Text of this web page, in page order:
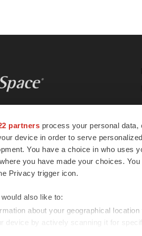
partners process your personal
device in order to serve
You have a choice in who uses
you have made your choices.
Privacy trigger icon.
also like to:
about your geographical
device by actively scanning it for
provide essential
and tools to
organizations and
who advance
of life across the globe.
All rights reserved.